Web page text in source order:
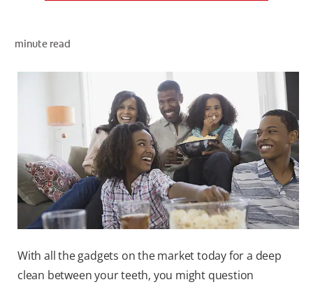
WHITENING DIGITAL COACH
EN (SG)
minute read
With all the gadgets on the market today for a deep
clean between your teeth, you might question